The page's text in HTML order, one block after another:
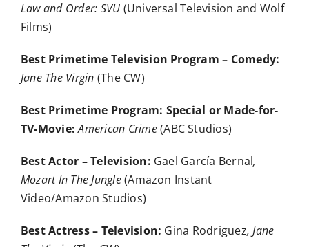
Law and Order: SVU (Universal Television and Wolf
Films)
Best Primetime Television Program – Comedy:
Jane The Virgin (The CW)
Best Primetime Program: Special or Made-for-
TV-Movie: American Crime(ABC Studios)
Best Actor – Television: Gael García Bernal,
Mozart In The Jungle(Amazon Instant
Video/Amazon Studios)
Best Actress – Television: Gina Rodriguez, Jane